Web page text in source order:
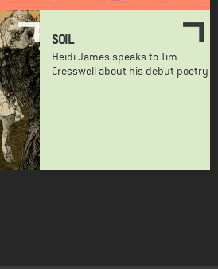
SOIL
Heidi James speaks to Tim
Cresswell about his debut poetry